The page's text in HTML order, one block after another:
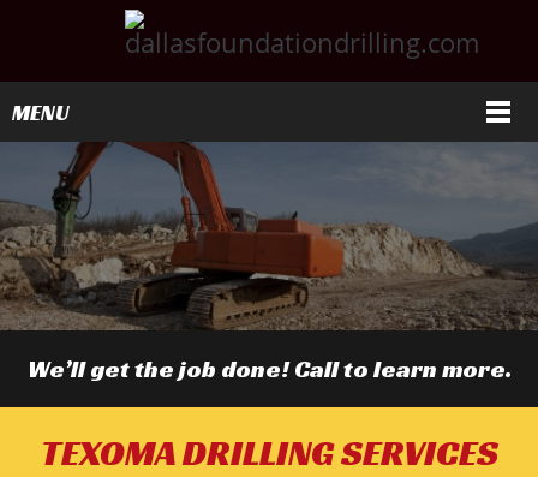
MENU
We’ll get the job done! Call to learn more.
TEXOMA DRILLING SERVICES